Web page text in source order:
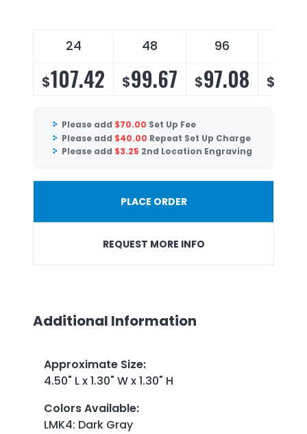
24 48 96
$107.42 $99.67 $97.08 $
Please add $70.00 Set Up Fee
Please add $40.00 Repeat Set Up Charge
Please add $3.25 2nd Location Engraving
PLACE ORDER
REQUEST MORE INFO
Additional Information
Approximate Size:
4.50" L x 1.30" W x 1.30" H
Colors Available:
LMK4: Dark Gray